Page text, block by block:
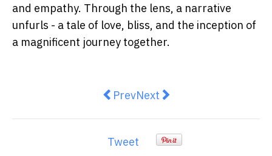
and empathy. Through the lens, a narrative
unfurls - a tale of love, bliss, and the inception of
a magnificent journey together.
Previous article: The Top Tips
PrevNext article: 5 Common
Next
Tweet